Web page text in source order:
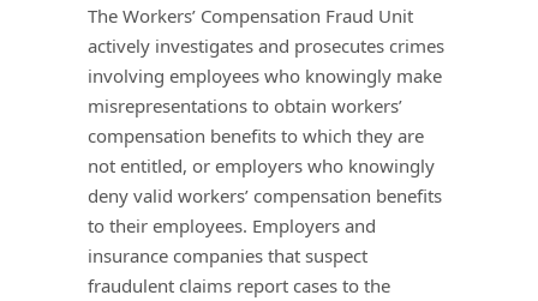
The Workers’ Compensation Fraud Unit
actively investigates and prosecutes crimes
involving employees who knowingly make
misrepresentations to obtain workers’
compensation benefits to which they are
not entitled, or employers who knowingly
deny valid workers’ compensation benefits
to their employees. Employers and
insurance companies that suspect
fraudulent claims report cases to the